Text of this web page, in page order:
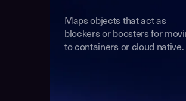
Maps objects that act as
blockers or boosters for
to containers or cloud native.